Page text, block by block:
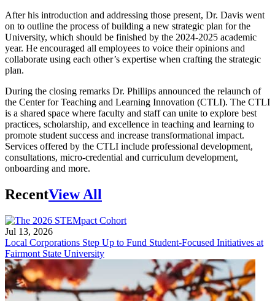
After his introduction and addressing those present, Dr. Davis went
on to outline the process of building a new strategic plan for the
University, which should be finished by the 2024-2025 academic
year. He encouraged all employees to voice their opinions and
collaborate using each other’s expertise when crafting the strategic
plan.
During the closing remarks Dr. Phillips announced the relaunch of
the Center for Teaching and Learning Innovation (CTLI). The CTLI
is a shared space where faculty and staff can unite to explore best
practices, scholarship, and excellence in teaching and learning to
promote student success and increase transformational impact.
Services offered by the CTLI include professional development,
consultations, micro-credential and curriculum development,
onboarding and more.
RecentView All
Jul 13, 2026
Local Corporations Step Up to Fund Student-Focused Initiatives at
Fairmont State University